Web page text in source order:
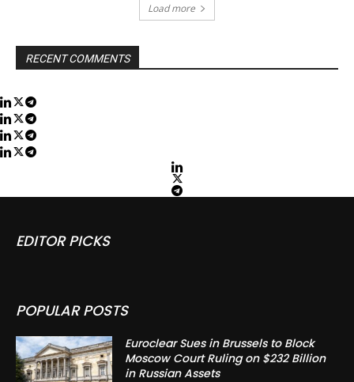
Load more
RECENT COMMENTS
EDITOR PICKS
POPULAR POSTS
Euroclear Sues in Brussels to Block
Moscow Court Ruling on $232 Billion
in Russian Assets